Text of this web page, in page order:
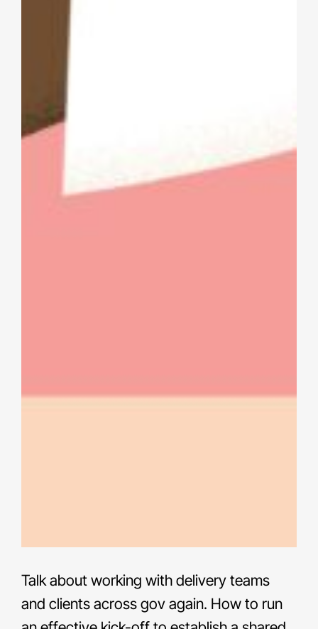
Talk about working with delivery teams
and clients across gov again. How to run